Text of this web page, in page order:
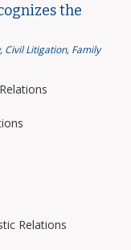
the
, Civil Litigation, Family
Relations